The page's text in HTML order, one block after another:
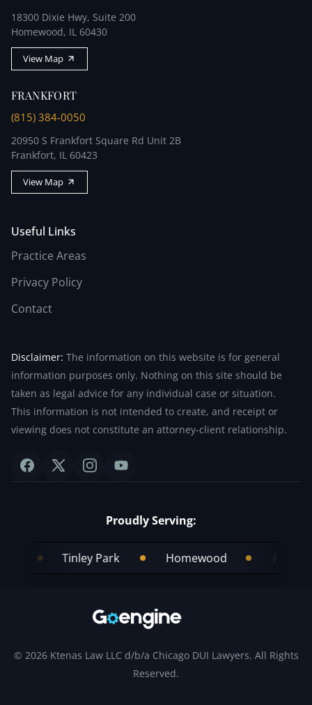
18300 Dixie Hwy, Suite 200
Homewood, IL 60430
View Map
FRANKFORT
(815) 384-0050
20950 S Frankfort Square Rd Unit 2B
Frankfort, IL 60423
View Map
Useful Links
Practice Areas
Privacy Policy
Contact
Disclaimer: The information on this website is for general
information purposes only. Nothing on this site should be
taken as legal advice for any individual case or situation.
This information is not intended to create, and receipt or
viewing does not constitute an attorney-client relationship.
Proudly Serving:
Tinley Park Homewood Frankfort
© 2026 Ktenas Law LLC d/b/a Chicago DUI Lawyers. All Rights
Reserved.